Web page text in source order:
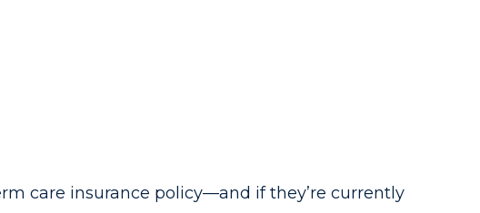
care insurance policy—and if they’re currently